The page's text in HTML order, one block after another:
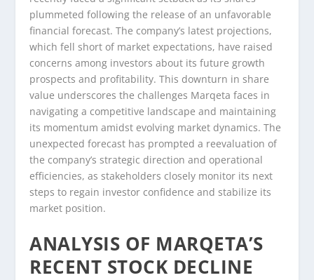
plummeted following the release of an unfavorable
financial forecast. The company’s latest projections,
which fell short of market expectations, have raised
concerns among investors about its future growth
prospects and profitability. This downturn in share
value underscores the challenges Marqeta faces in
navigating a competitive landscape and maintaining
its momentum amidst evolving market dynamics. The
unexpected forecast has prompted a reevaluation of
the company’s strategic direction and operational
efficiencies, as stakeholders closely monitor its next
steps to regain investor confidence and stabilize its
market position.
ANALYSIS OF MARQETA’S
RECENT STOCK DECLINE